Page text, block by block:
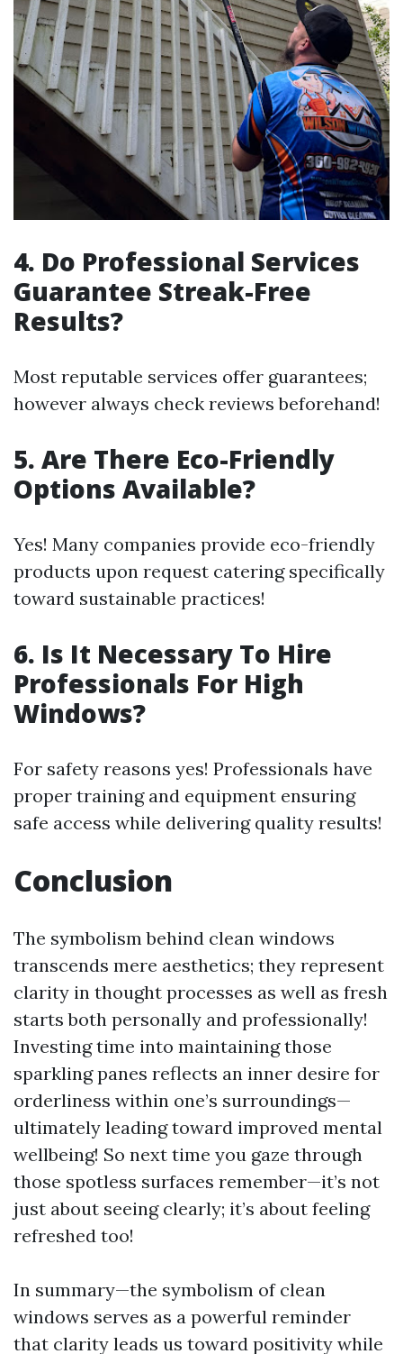
4. Do Professional Services
Guarantee Streak-Free
Results?
Most reputable services offer guarantees;
however always check reviews beforehand!
5. Are There Eco-Friendly
Options Available?
Yes! Many companies provide eco-friendly
products upon request catering specifically
toward sustainable practices!
6. Is It Necessary To Hire
Professionals For High
Windows?
For safety reasons yes! Professionals have
proper training and equipment ensuring
safe access while delivering quality results!
Conclusion
The symbolism behind clean windows
transcends mere aesthetics; they represent
clarity in thought processes as well as fresh
starts both personally and professionally!
Investing time into maintaining those
sparkling panes reflects an inner desire for
orderliness within one’s surroundings—
ultimately leading toward improved mental
wellbeing! So next time you gaze through
those spotless surfaces remember—it’s not
just about seeing clearly; it’s about feeling
refreshed too!
In summary—the symbolism of clean
windows serves as a powerful reminder
that clarity leads us toward positivity while